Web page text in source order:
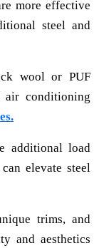
more effective
steel and
wool or PUF
air conditioning
additional load
elevate steel
trims, and
and aesthetics